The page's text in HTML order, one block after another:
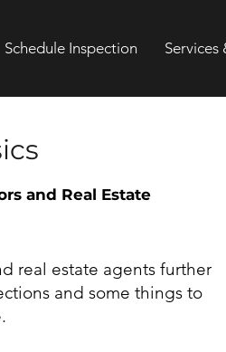
Schedule Inspection Services
and Real Estate
real estate agents further
and some things to